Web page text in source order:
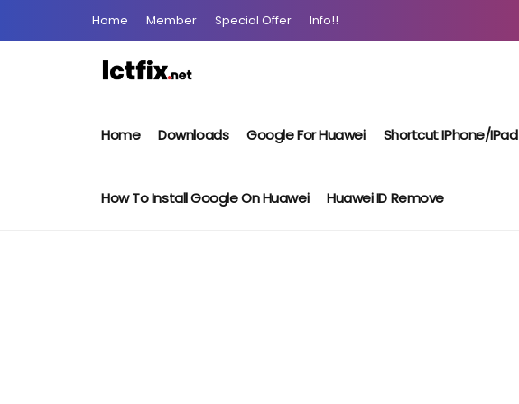
Home Member Special Offer Info!!
Home Downloads Google For Huawei Shortcut IPhone/iPad
How To Install Google On Huawei Huawei ID Remove